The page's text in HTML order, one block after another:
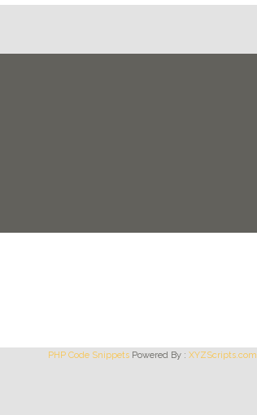
PHP Code SnippetsPowered By : XYZScripts.com